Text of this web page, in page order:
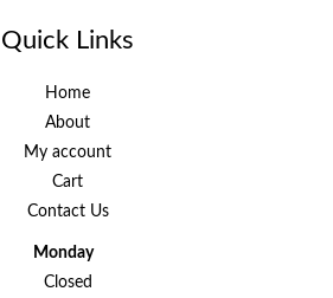
Quick Links
Home
About
My account
Cart
Contact Us
Monday
Closed